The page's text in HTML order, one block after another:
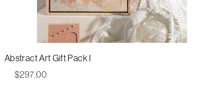
Abstract Art Gift Pack I
$297.00